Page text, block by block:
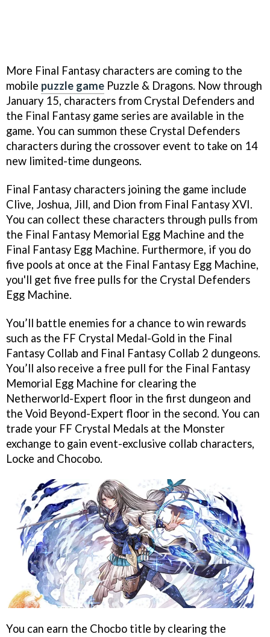
More Final Fantasy characters are coming to the
mobile puzzle game Puzzle & Dragons. Now through
January 15, characters from Crystal Defenders and
the Final Fantasy game series are available in the
game. You can summon these Crystal Defenders
characters during the crossover event to take on 14
new limited-time dungeons.
Final Fantasy characters joining the game include
Clive, Joshua, Jill, and Dion from Final Fantasy XVI.
You can collect these characters through pulls from
the Final Fantasy Memorial Egg Machine and the
Final Fantasy Egg Machine. Furthermore, if you do
five pools at once at the Final Fantasy Egg Machine,
you'll get five free pulls for the Crystal Defenders
Egg Machine.
You’ll battle enemies for a chance to win rewards
such as the FF Crystal Medal-Gold in the Final
Fantasy Collab and Final Fantasy Collab 2 dungeons.
You’ll also receive a free pull for the Final Fantasy
Memorial Egg Machine for clearing the
Netherworld-Expert floor in the first dungeon and
the Void Beyond-Expert floor in the second. You can
trade your FF Crystal Medals at the Monster
exchange to gain event-exclusive collab characters,
Locke and Chocobo.
You can earn the Chocbo title by clearing the